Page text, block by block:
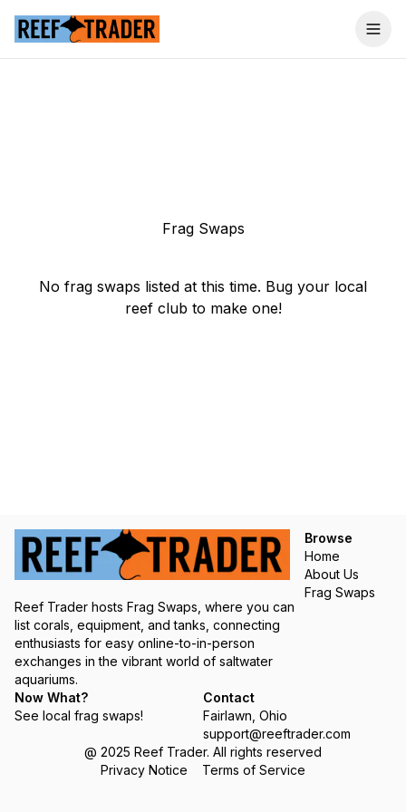
Frag Swaps
No frag swaps listed at this time. Bug your local
reef club to make one!
Reef Trader hosts Frag Swaps, where you can
list corals, equipment, and tanks, connecting
enthusiasts for easy online-to-in-person
exchanges in the vibrant world of saltwater
aquariums.
Browse
Home
About Us
Frag Swaps
Now What?
See local frag swaps!
Contact
Fairlawn, Ohio
support@reeftrader.com
@ 2025 Reef Trader. All rights reserved
Privacy Notice
Terms of Service